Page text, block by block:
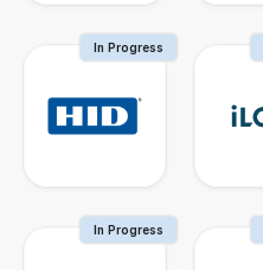
In Progress
In Progress